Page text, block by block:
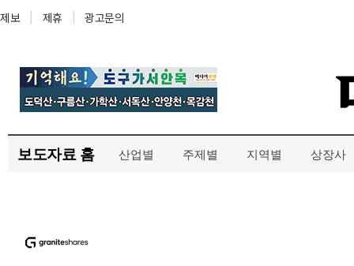
보도자료 홈 산업별 주제별 지역별 상장사